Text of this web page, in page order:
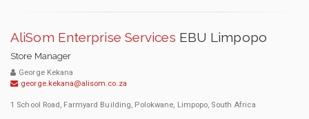
AliSom Enterprise Services EBU Limpopo
Store Manager
George Kekana
george.kekana@alisom.co.za
1 School Road, Farmyard Building, Polokwane, Limpopo, South Africa